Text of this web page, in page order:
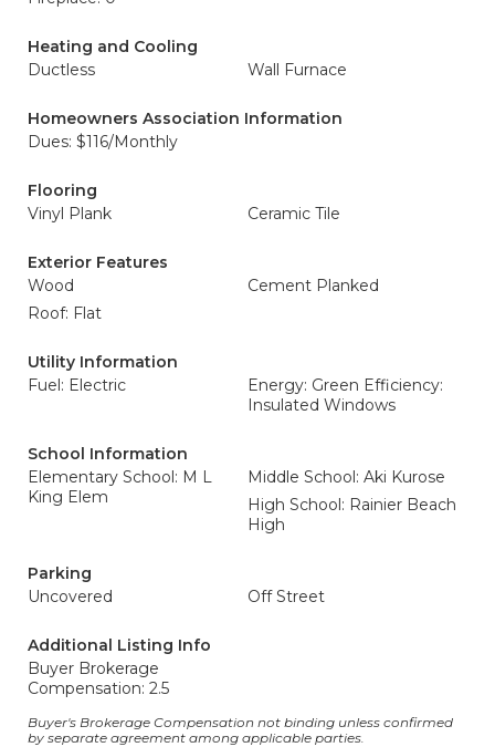
Heating and Cooling
Ductless
Wall Furnace
Homeowners Association Information
Dues: $116/Monthly
Flooring
Vinyl Plank
Ceramic Tile
Exterior Features
Wood
Cement Planked
Roof: Flat
Utility Information
Fuel: Electric
Energy: Green Efficiency:
Insulated Windows
School Information
Elementary School: M L
King Elem
Middle School: Aki Kurose
High School: Rainier Beach
High
Parking
Uncovered
Off Street
Additional Listing Info
Buyer Brokerage
Compensation: 2.5
Buyer's Brokerage Compensation not binding unless confirmed
by separate agreement among applicable parties.